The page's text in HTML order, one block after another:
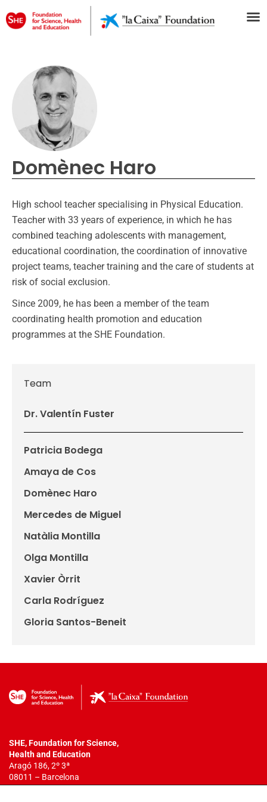
Domènec Haro
High school teacher specialising in Physical Education.
Teacher with 33 years of experience, in which he has
combined teaching adolescents with management,
educational coordination, the coordination of innovative
project teams, teacher training and the care of students at
risk of social exclusion.
Since 2009, he has been a member of the team
coordinating health promotion and education
programmes at the SHE Foundation.
Team
Dr. Valentín Fuster
Patricia Bodega
Amaya de Cos
Domènec Haro
Mercedes de Miguel
Natàlia Montilla
Olga Montilla
Xavier Òrrit
Carla Rodríguez
Gloria Santos-Beneit
SHE, Foundation for Science,
Healthand Education
Aragó 186, 2º 3ª
08011 – Barcelona
T. +34 932 18 54 44